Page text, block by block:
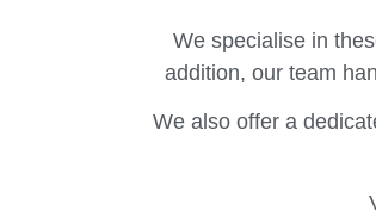
We specialise in
addition, our team
We also offer a